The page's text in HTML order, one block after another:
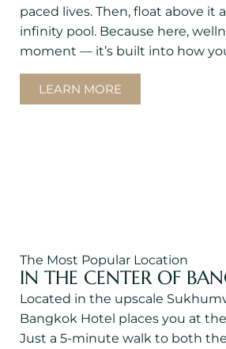
paced lives. Then, float above it
infinity pool. Because here,
moment — it’s built into how
LEARN MORE
The Most Popular Location
IN THE CENTER OF
Located in the upscale
Bangkok Hotel places you at
Just a 5-minute walk to both the